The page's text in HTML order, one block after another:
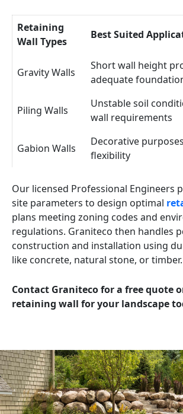
Retaining
Wall Types
Best Suited
Gravity Walls
Short wall height
adequate
Piling Walls
Unstable soil
wall requirements
Gabion Walls
Decorative
flexibility
Our licensed Professional Engineers
site parameters to design optimal
plans meeting zoning codes and
regulations. Graniteco then handles
construction and installation using
like concrete, natural stone, or timber.
Contact Graniteco for a free quote
retaining wall for your landscape